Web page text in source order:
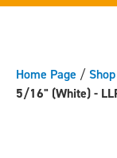
Home Page /Shop
5/16" (White) -